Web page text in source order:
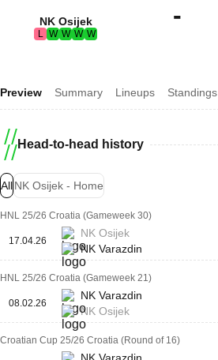
NK Osijek
L W W W W
-
Preview Summary Lineups Standings
Head-to-head history
AllNK Osijek - Home
HNL 25/26 Croatia (Gameweek 30)
17.04.26
NK Osijek
NK Varazdin
HNL 25/26 Croatia (Gameweek 21)
08.02.26
NK Varazdin
NK Osijek
Croatian Cup 25/26 Croatia (Round of 16)